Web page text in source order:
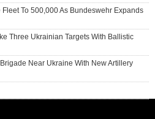
To 500,000 As Bundeswehr Expands
Three Ukrainian Targets With Ballistic
Near Ukraine With New Artillery